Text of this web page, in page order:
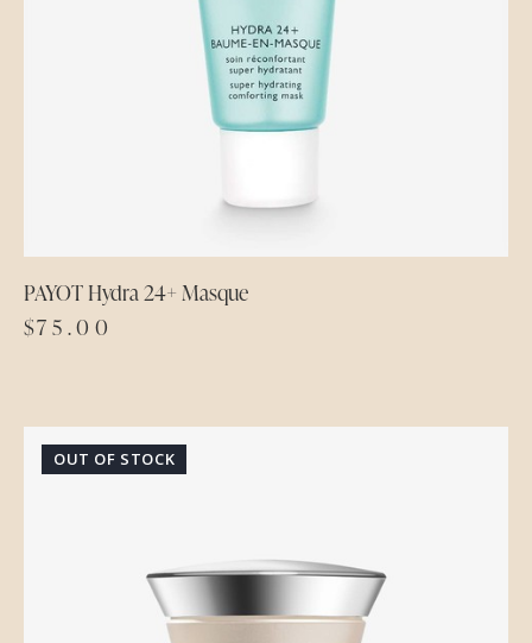
PAYOT Hydra 24+ Masque
$75.00
OUT OF STOCK